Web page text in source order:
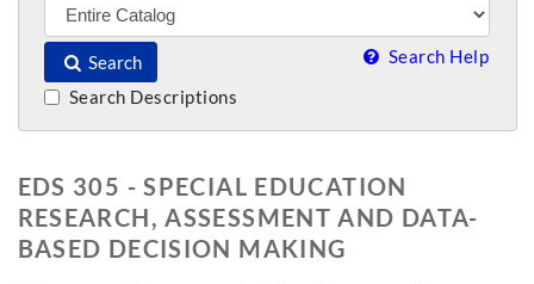
Search Search Help
Search Descriptions
EDS 305 - SPECIAL EDUCATION
RESEARCH, ASSESSMENT AND DATA-
BASED DECISION MAKING